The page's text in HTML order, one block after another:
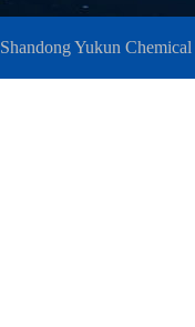
Shandong Yukun